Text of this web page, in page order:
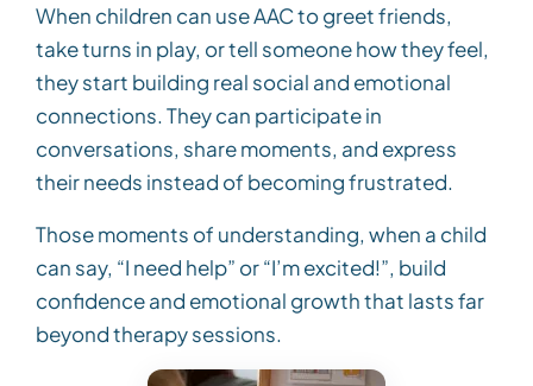
When children can use AAC to greet friends,
take turns in play, or tell someone how they feel,
they start building real social and emotional
connections. They can participate in
conversations, share moments, and express
their needs instead of becoming frustrated.
Those moments of understanding, when a child
can say, “I need help” or “I’m excited!”, build
confidence and emotional growth that lasts far
beyond therapy sessions.